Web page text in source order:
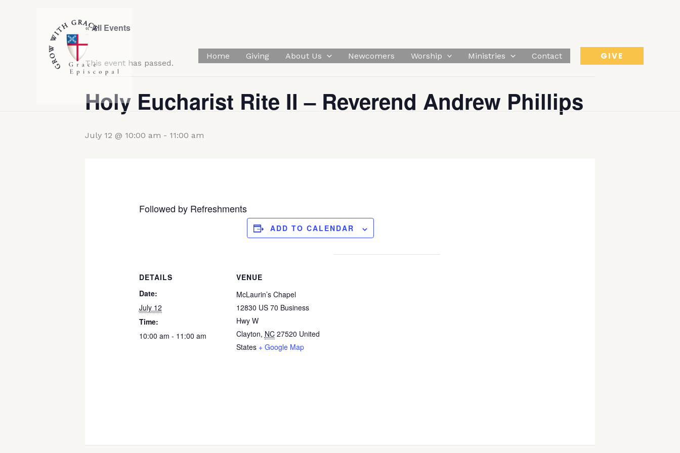
Home Giving About Us Newcomers Worship Ministries Contact GIVE
« All Events
This event has passed.
Holy Eucharist Rite II – Reverend Andrew Phillips
July 12 @ 10:00 am - 11:00 am
Followed by Refreshments
ADD TO CALENDAR
DETAILS
Date:
July 12
Time:
10:00 am - 11:00 am
VENUE
McLaurin’s Chapel
12830 US 70 Business
Hwy W
Clayton, NC 27520 United
States + Google Map